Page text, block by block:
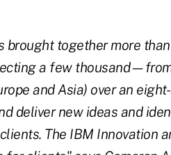
brought together more
a few
and Asia) over an
deliver new ideas and
The IBM Innovation